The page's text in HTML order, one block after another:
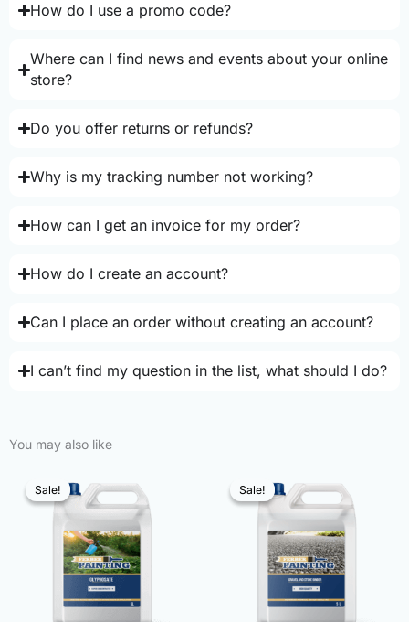
How do I use a promo code?
Where can I find news and events about your online
store?
Do you offer returns or refunds?
Why is my tracking number not working?
How can I get an invoice for my order?
How do I create an account?
Can I place an order without creating an account?
I can’t find my question in the list, what should I do?
You may also like
Sale!
Sale! Sale!
Sale!